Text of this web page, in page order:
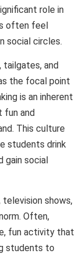
role in
often feel
social circles.
tailgates, and
the focal point
is an inherent
and
This culture
students drink
social
shows,
Often,
fun activity that
students to